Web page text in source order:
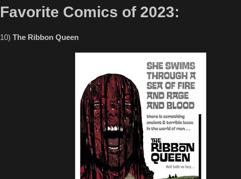
Favorite Comics of 2023:
10) The Ribbon Queen